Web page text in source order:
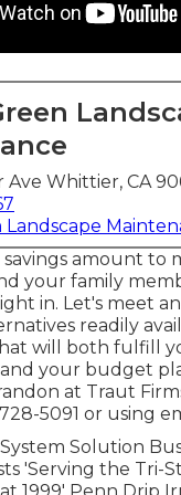
Whittier, CA
Landscape
amount to
your family
in. Let's meet
readily
will both fulfill
your budget
at Traut
5091 or using
Solution
'Serving the Tri-